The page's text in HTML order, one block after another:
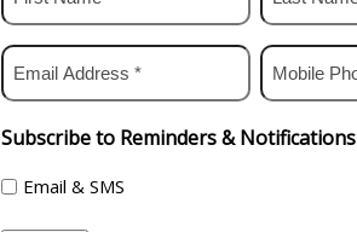
Name*
Name*
Email
Address*
Mobile
Phone*
Subscribe to Reminders & Notifications
Email & SMS